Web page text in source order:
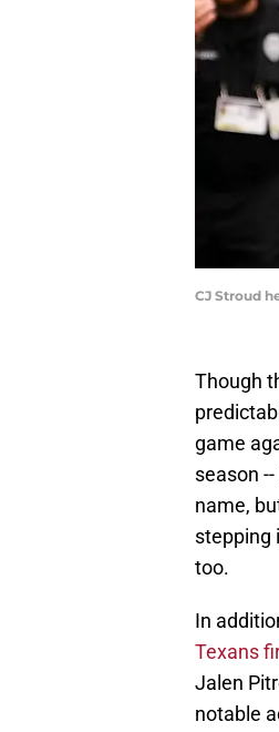
CJ Stroud
Though
game
season
name,
stepping
too.
In
Texans
Jalen
notable